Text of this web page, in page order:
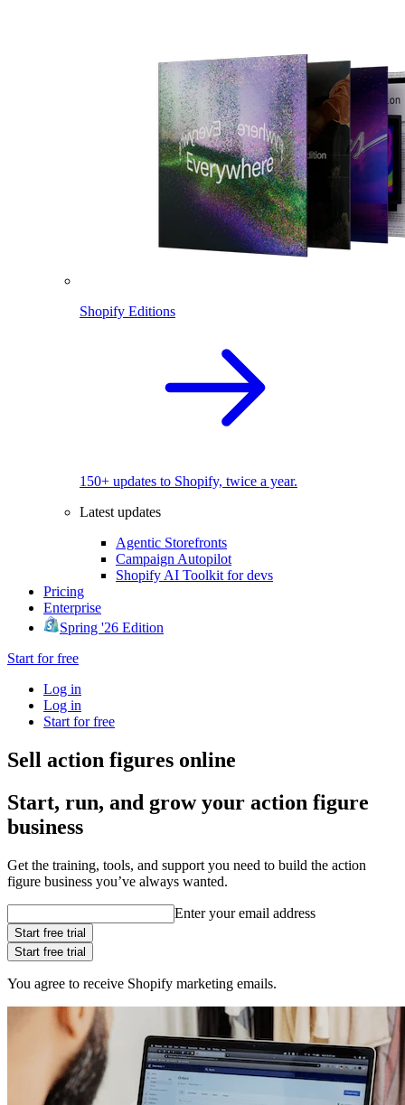
Shopify Editions
150+ updates to Shopify, twice a year.
Latest updates
Agentic Storefronts
Campaign Autopilot
Shopify AI Toolkit for devs
Pricing
Enterprise
Spring '26 Edition
Start for free
Log in
Log in
Start for free
Sell action figures online
Start, run, and grow your action figure
business
Get the training, tools, and support you need to build the action
figure business you’ve always wanted.
Enter your email address
Start free trial
Start free trial
You agree to receive Shopify marketing emails.